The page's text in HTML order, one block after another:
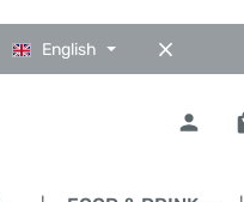
English